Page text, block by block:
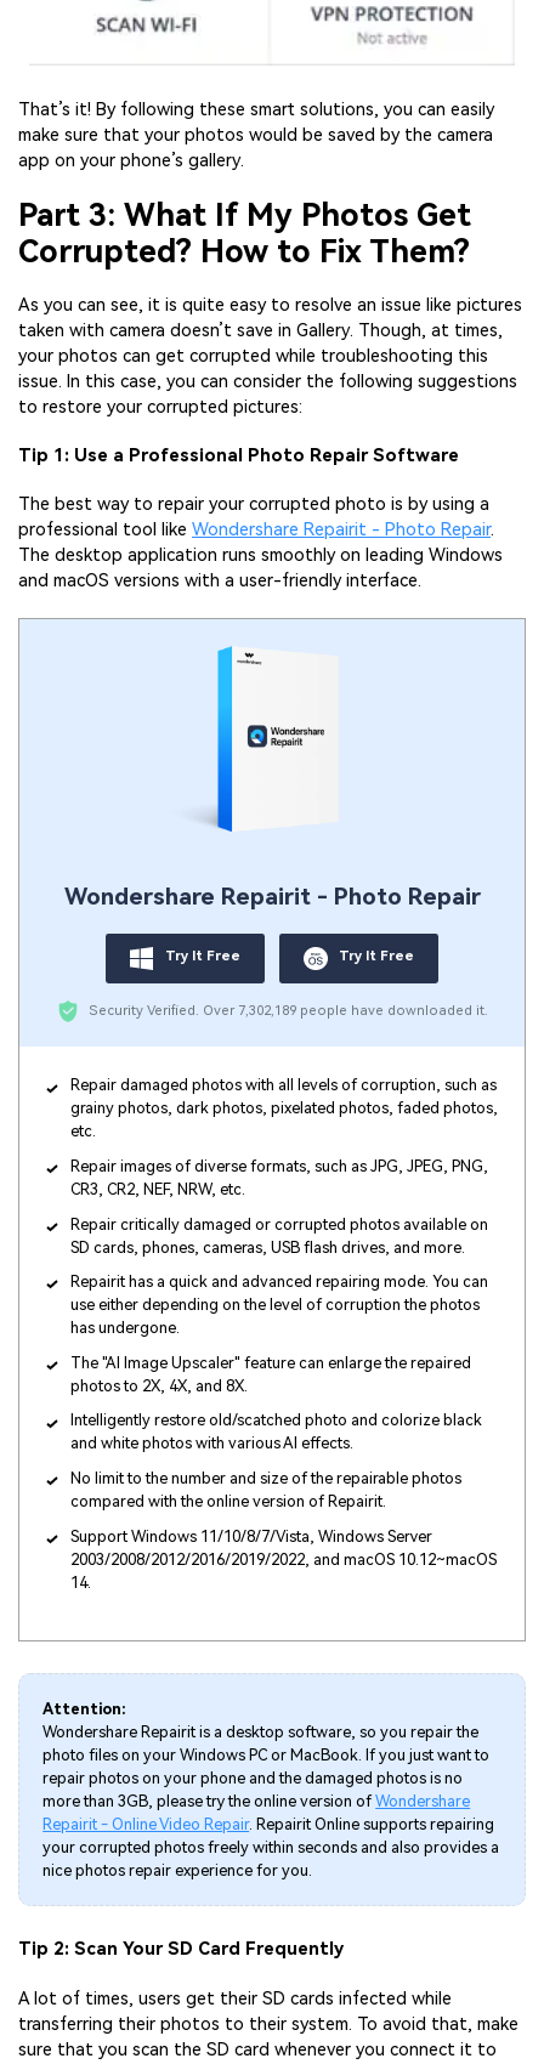
That’s it! By following these smart solutions, you can easily
make sure that your photos would be saved by the camera
app on your phone’s gallery.
Part 3: What If My Photos Get
Corrupted? How to Fix Them?
As you can see, it is quite easy to resolve an issue like pictures
taken with camera doesn’t save in Gallery. Though, at times,
your photos can get corrupted while troubleshooting this
issue. In this case, you can consider the following suggestions
to restore your corrupted pictures:
Tip 1: Use a Professional Photo Repair Software
The best way to repair your corrupted photo is by using a
professional tool like Wondershare Repairit - Photo Repair.
The desktop application runs smoothly on leading Windows
and macOS versions with a user-friendly interface.
Wondershare Repairit - Photo Repair
Try It Free Try It Free
Security Verified. Over 7,302,189 people have downloaded it.
Repair damaged photos with all levels of corruption, such as
grainy photos, dark photos, pixelated photos, faded photos,
etc.
Repair images of diverse formats, such as JPG, JPEG, PNG,
CR3, CR2, NEF, NRW, etc.
Repair critically damaged or corrupted photos available on
SD cards, phones, cameras, USB flash drives, and more.
Repairit has a quick and advanced repairing mode. You can
use either depending on the level of corruption the photos
has undergone.
The "AI Image Upscaler" feature can enlarge the repaired
photos to 2X, 4X, and 8X.
Intelligently restore old/scatched photo and colorize black
and white photos with various AI effects.
No limit to the number and size of the repairable photos
compared with the online version of Repairit.
Support Windows 11/10/8/7/Vista, Windows Server
2003/2008/2012/2016/2019/2022, and macOS 10.12~macOS
14.
Attention:
Wondershare Repairit is a desktop software, so you repair the
photo files on your Windows PC or MacBook. If you just want to
repair photos on your phone and the damaged photos is no
more than 3GB, please try the online version ofWondershare
Repairit - Online Video Repair. Repairit Online supports repairing
your corrupted photos freely within seconds and also provides a
nice photos repair experience for you.
Tip 2: Scan Your SD Card Frequently
A lot of times, users get their SD cards infected while
transferring their photos to their system. To avoid that, make
sure that you scan the SD card whenever you connect it to